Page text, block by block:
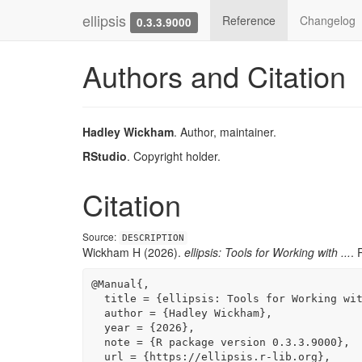
ellipsis 0.3.3.9000 Reference Changelog
Authors and Citation
Hadley Wickham. Author, maintainer.
RStudio. Copyright holder.
Citation
Source: DESCRIPTION
Wickham H (2026). ellipsis: Tools for Working with ....
@Manual{,